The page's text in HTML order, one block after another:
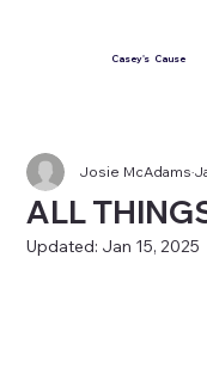
Casey's Cause
ALL
Josie McAdams
Updated: Jan 15, 2025